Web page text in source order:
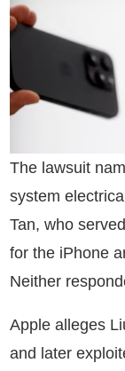
The lawsuit
system
Tan, who
for the iPhone
Neither
Apple alleges
and later